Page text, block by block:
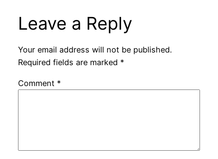
Leave a Reply
Your email address will not be published.
Required fields are marked *
Comment *